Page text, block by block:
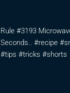
Rule #3193
Seconds.. #recipe
#tips #tricks #shorts